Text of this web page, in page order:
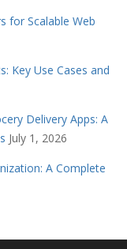
for Scalable Web
Key Use Cases and
Delivery Apps: A
July 1, 2026
A Complete